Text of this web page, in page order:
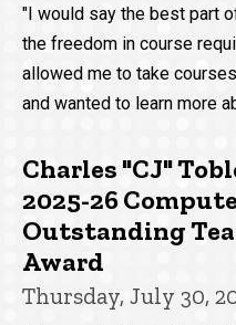
"I would say the best part
the freedom in course
allowed me to take
and wanted to learn more
Charles "CJ"
2025-26
Outstanding
Award
Thursday, July 30,